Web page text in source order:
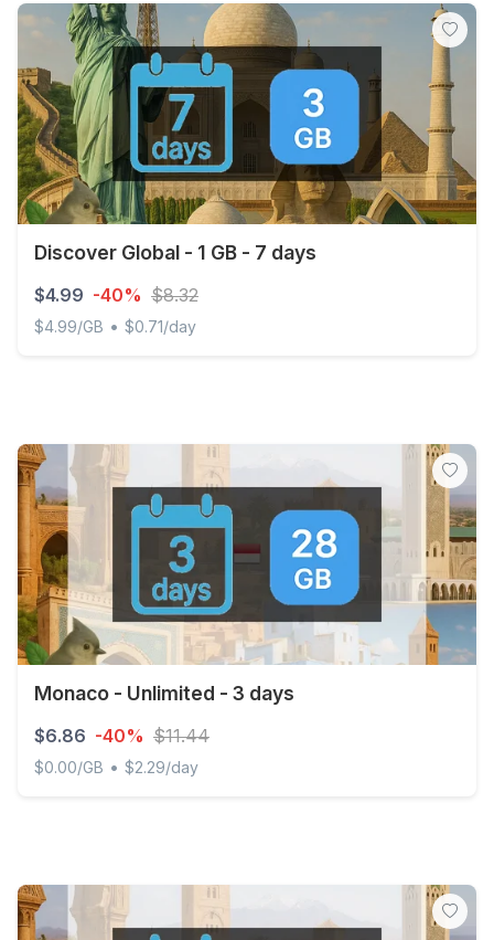
Discover Global - 1 GB - 7 days
$4.99 -40% $8.32
$4.99/GB • $0.71/day
Monaco - Unlimited - 3 days
$6.86 -40% $11.44
$0.00/GB • $2.29/day